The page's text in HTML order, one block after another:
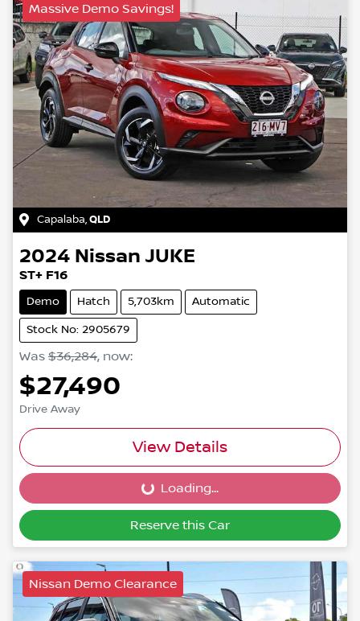
Massive Demo Savings!
Capalaba,QLD
2024 Nissan JUKE
ST+ F16
Demo Hatch 5,703km Automatic
Stock No: 2905679
Was $36,284, now:
$27,490
Drive Away
View Details
Loading... Loading...
Reserve this Car
Nissan Demo Clearance